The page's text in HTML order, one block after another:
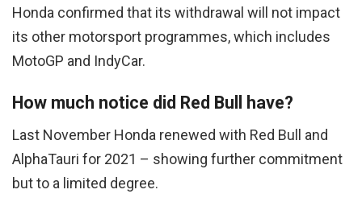
Honda confirmed that its withdrawal will not impact
its other motorsport programmes, which includes
MotoGP and IndyCar.
How much notice did Red Bull have?
Last November Honda renewed with Red Bull and
AlphaTauri for 2021 – showing further commitment
but to a limited degree.